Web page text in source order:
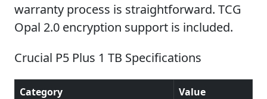
warranty process is straightforward. TCG
Opal 2.0 encryption support is included.
Crucial P5 Plus 1 TB Specifications
Category
Value